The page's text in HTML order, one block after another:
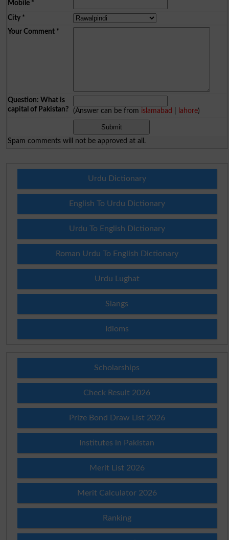
Mobile*
City*
Your Comment*
Question: What is
capital of Pakistan?
(Answer can be from islamabad lahore)
Spam comments will not be approved at all.
Urdu Dictionary
English To Urdu Dictionary
Urdu To English Dictionary
Roman Urdu To English Dictionary
Urdu Lughat
Slangs
Idioms
Scholarships
Check Result 2026
Prize Bond Draw List 2026
Institutes in Pakistan
Merit List 2026
Merit Calculator 2026
Ranking